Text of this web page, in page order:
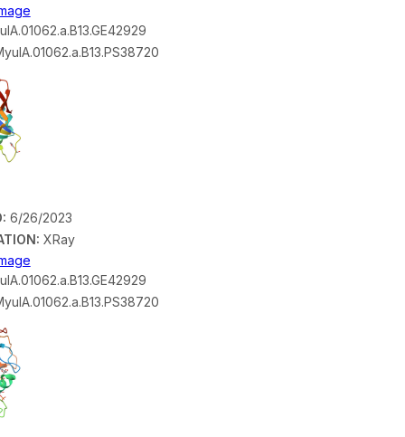
6/26/2023
XRay